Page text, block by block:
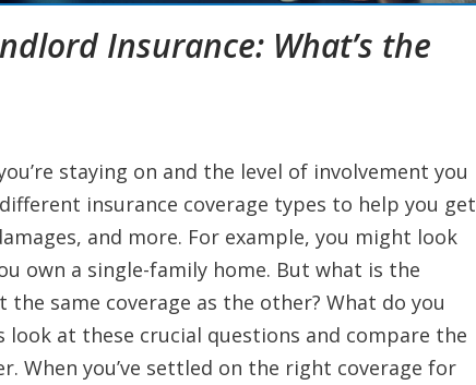
Insurance: What’s the
staying on and the level of involvement you
insurance coverage types to help you get
and more. For example, you might look
own a single-family home. But what is the
the same coverage as the other? What do you
look at these crucial questions and compare the
When you’ve settled on the right coverage for